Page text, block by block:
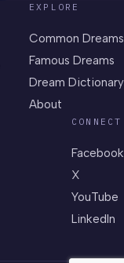
EXPLORE
Common Dreams
Famous Dreams
Dream Dictionary
About
CONNECT
Facebook
X
YouTube
LinkedIn